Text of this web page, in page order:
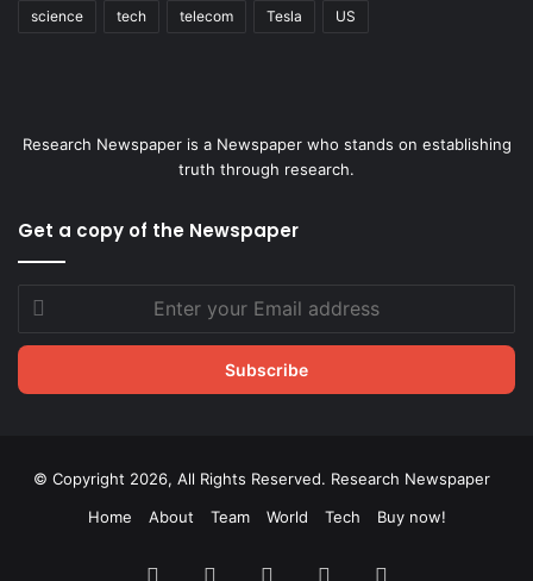
science tech telecom Tesla US
Research Newspaper is a Newspaper who stands on establishing
truth through research.
Get a copy of the Newspaper
your
Email
© Copyright 2026, All Rights Reserved. Research Newspaper
Home
About Team World Tech Buy now!
Facebook LinkedInYouTube